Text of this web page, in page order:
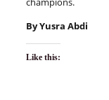
ByYusra Abdi
Like this: